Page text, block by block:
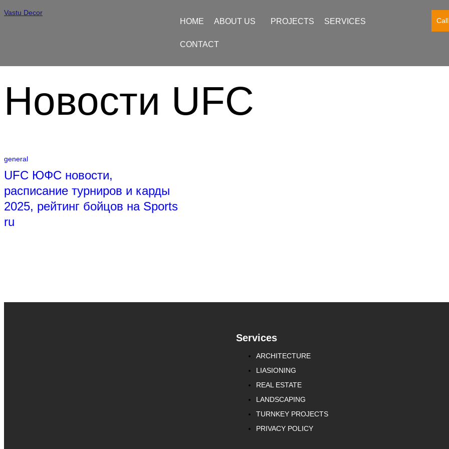
Vastu Decor
HOME ABOUT US PROJECTS SERVICES
CONTACT
Новости UFC
general
UFC ЮФС новости,
расписание турниров и карды
2025, рейтинг бойцов на Sports
ru
Services
ARCHITECTURE
LIASIONING
REAL ESTATE
LANDSCAPING
TURNKEY PROJECTS
PRIVACY POLICY